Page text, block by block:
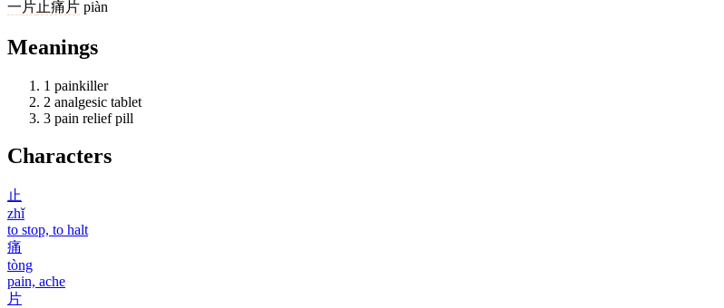
一 片止痛片 piàn
Meanings
1 painkiller
2 analgesic tablet
3 pain relief pill
Characters
止
zhǐ
to stop, to halt
痛
tòng
pain, ache
片